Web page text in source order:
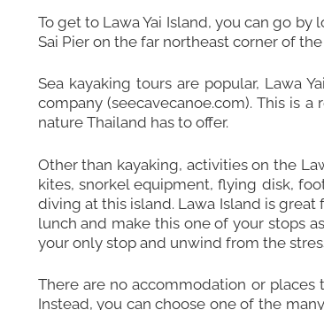
To get to Lawa Yai Island, you can go
Sai Pier on the far northeast corner of
Sea kayaking tours are popular, Lawa
company (seecavecanoe.com). This is
nature Thailand has to offer.
Other than kayaking, activities on the
kites, snorkel equipment, flying disk,
diving at this island. Lawa Island is
lunch and make this one of your stops
your only stop and unwind from the
There are no accommodation or
Instead, you can choose one of the